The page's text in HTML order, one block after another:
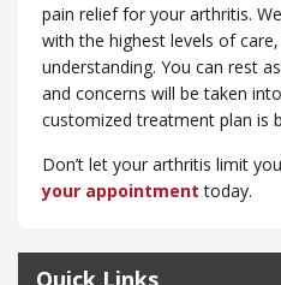
pain relief for your arthritis.
with the highest levels of
understanding. You can rest
and concerns will be taken
customized treatment plan is
Don’t let your arthritis limit
your appointment today.
Quick Links